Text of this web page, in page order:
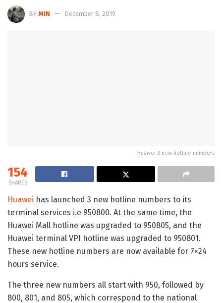
BY MIN December 8, 2019
Huawei 3 new hotline numbers
154
SHARES
Huawei has launched 3 new hotline numbers to its
terminal services i.e 950800. At the same time, the
Huawei Mall hotline was upgraded to 950805, and the
Huawei terminal VPI hotline was upgraded to 950801.
These new hotline numbers are now available for 7×24
hours service.
The three new numbers all start with 950, followed by
800, 801, and 805, which correspond to the national